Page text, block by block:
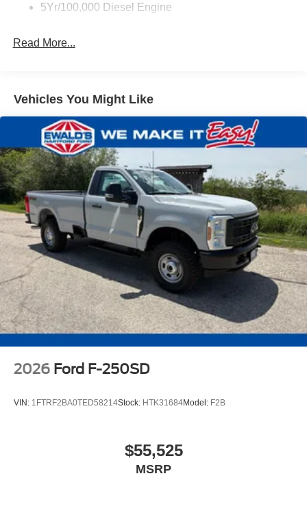
5Yr/100,000 Diesel Engine
Read More...
Vehicles You Might Like
2026 Ford F-250SD
VIN: 1FTRF2BA0TED58214Stock: HTK31684Model: F2B
$55,525
MSRP